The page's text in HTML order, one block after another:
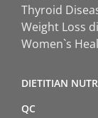
Thyroid
Weight Loss
Women`s
DIETITIAN
QC